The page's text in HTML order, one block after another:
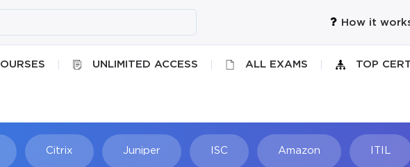
How it
UNLIMITED ACCESS ALL EXAMS TOP
Citrix Juniper ISC Amazon